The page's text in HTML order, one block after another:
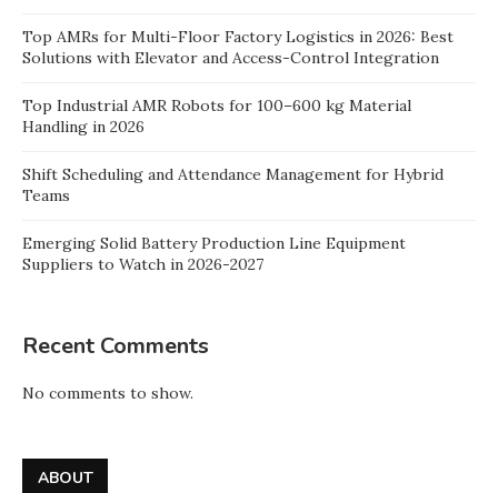
Top AMRs for Multi-Floor Factory Logistics in 2026: Best
Solutions with Elevator and Access-Control Integration
Top Industrial AMR Robots for 100–600 kg Material
Handling in 2026
Shift Scheduling and Attendance Management for Hybrid
Teams
Emerging Solid Battery Production Line Equipment
Suppliers to Watch in 2026-2027
Recent Comments
No comments to show.
ABOUT